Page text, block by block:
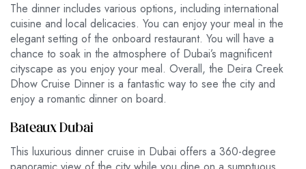
The dinner includes various options, including international
cuisine and local delicacies. You can enjoy your meal in the
elegant setting of the onboard restaurant. You will have a
chance to soak in the atmosphere of Dubai’s magnificent
cityscape as you enjoy your meal. Overall, the Deira Creek
Dhow Cruise Dinner is a fantastic way to see the city and
enjoy a romantic dinner on board.
Bateaux Dubai
This luxurious dinner cruise in Dubai offers a 360-degree